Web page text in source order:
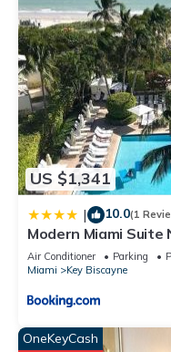
US $1,341
| 10.0(1
Modern Miami Suite
Air Conditioner Parking
Miami
Key Biscayne
OneKeyCash